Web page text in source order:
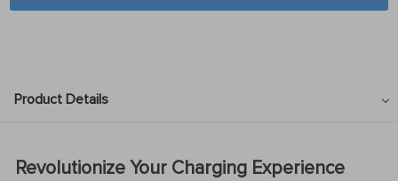
Product Details
Revolutionize Your Charging Experience